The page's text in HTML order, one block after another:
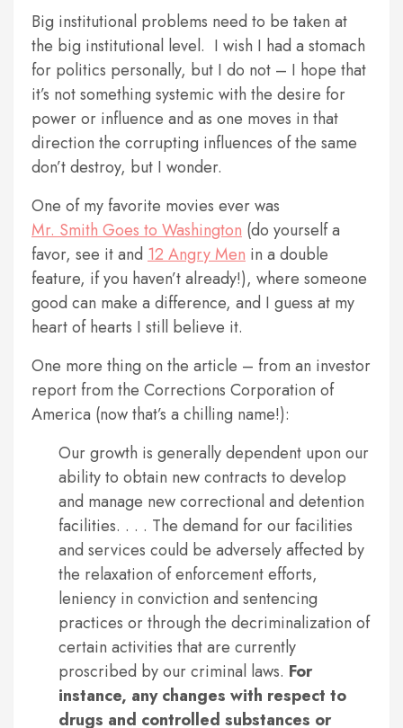
Big institutional problems need to be taken at
the big institutional level. I wish I had a stomach
for politics personally, but I do not – I hope that
it’s not something systemic with the desire for
power or influence and as one moves in that
direction the corrupting influences of the same
don’t destroy, but I wonder.
One of my favorite movies ever was
Mr. Smith Goes to Washington (do yourself a
favor, see it and 12 Angry Men in a double
feature, if you haven’t already!), where someone
good can make a difference, and I guess at my
heart of hearts I still believe it.
One more thing on the article – from an investor
report from the Corrections Corporation of
America (now that’s a chilling name!):
Our growth is generally dependent upon our
ability to obtain new contracts to develop
and manage new correctional and detention
facilities. . . . The demand for our facilities
and services could be adversely affected by
the relaxation of enforcement efforts,
leniency in conviction and sentencing
practices or through the decriminalization of
certain activities that are currently
proscribed by our criminal laws. For
instance, any changes with respect to
drugs and controlled substances or